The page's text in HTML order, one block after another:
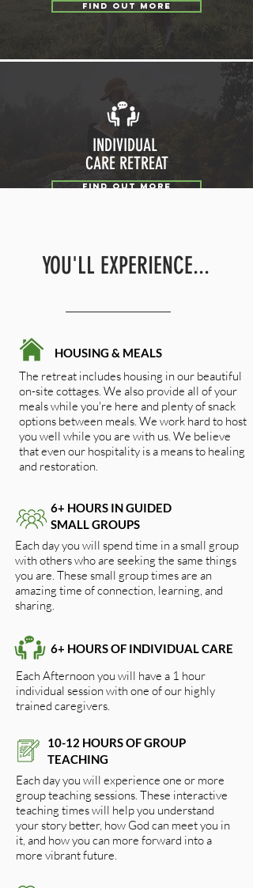
FIND OUT MORE
INDIVIDUAL
CARE RETREAT
FIND OUT MORE
YOU'LL EXPERIENCE...
HOUSING & MEALS
The retreat includes housing in our beautiful
on-site cottages. We also provide all of your
meals while you're here and plenty of snack
options between meals. We work hard to host
you well while you are with us. We believe
that even our hospitality is a means to healing
and restoration.
6+ HOURS IN GUIDED
SMALL GROUPS
Each day you will spend time in a small group
with others who are seeking the same things
you are. These small group times are an
amazing time of connection, learning, and
sharing.
6+ HOURS OF INDIVIDUAL CARE
Each Afternoon you will have a 1 hour
individual session with one of our highly
trained caregivers.
10-12 HOURS OF GROUP
TEACHING
Each day you will experience one or more
group teaching sessions. These interactive
teaching times will help you understand
your story better, how God can meet you in
it, and how you can more forward into a
more vibrant future.